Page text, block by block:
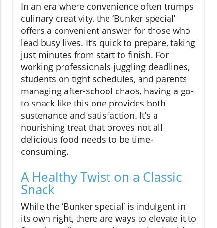
In an era where convenience often trumps
culinary creativity, the ‘Bunker special’
offers a convenient answer for those who
lead busy lives. It’s quick to prepare, taking
just minutes from start to finish. For
working professionals juggling deadlines,
students on tight schedules, and parents
managing after-school chaos, having a go-
to snack like this one provides both
sustenance and satisfaction. It’s a
nourishing treat that proves not all
delicious food needs to be time-
consuming.
A Healthy Twist on a Classic
Snack
While the ‘Bunker special’ is indulgent in
its own right, there are ways to elevate it to